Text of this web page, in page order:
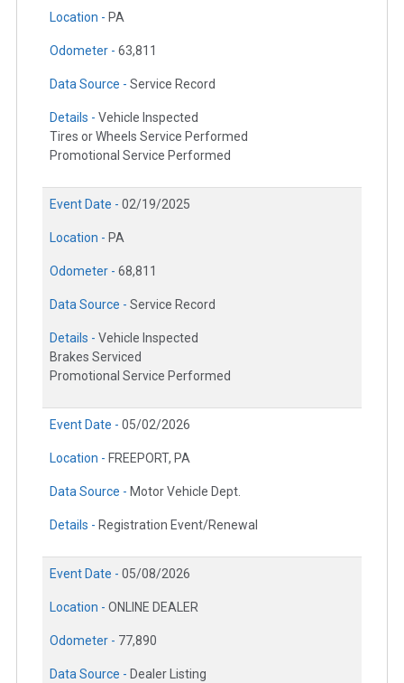
Location - PA
Odometer - 63,811
Data Source - Service Record
Details - Vehicle Inspected
Tires or Wheels Service Performed
Promotional Service Performed
Event Date - 02/19/2025
Location - PA
Odometer - 68,811
Data Source - Service Record
Details - Vehicle Inspected
Brakes Serviced
Promotional Service Performed
Event Date - 05/02/2026
Location - FREEPORT, PA
Data Source - Motor Vehicle Dept.
Details - Registration Event/Renewal
Event Date - 05/08/2026
Location - ONLINE DEALER
Odometer - 77,890
Data Source - Dealer Listing